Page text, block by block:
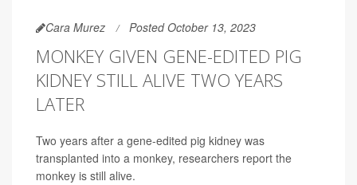
Cara Murez Posted October 13, 2023
MONKEY GIVEN GENE-EDITED PIG
KIDNEY STILL ALIVE TWO YEARS
LATER
Two years after a gene-edited pig kidney was
transplanted into a monkey, researchers report the
monkey is still alive.